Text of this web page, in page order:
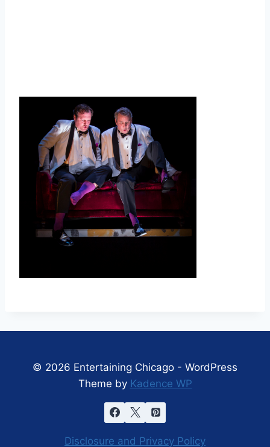
© 2026 Entertaining Chicago - WordPress
Theme by Kadence WP
Disclosure and Privacy Policy